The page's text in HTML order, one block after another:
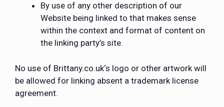
By use of any other description of our
Website being linked to that makes sense
within the context and format of content on
the linking party’s site.
No use of Brittany.co.uk‘s logo or other artwork will
be allowed for linking absent a trademark license
agreement.